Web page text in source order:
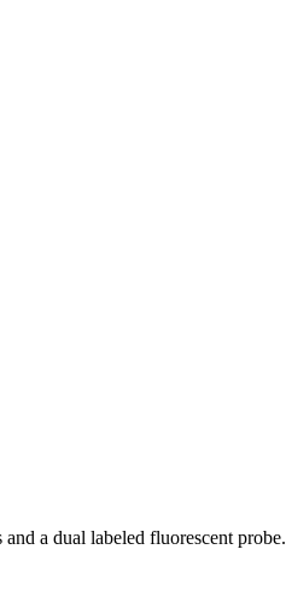
a dual labeled fluorescent probe.